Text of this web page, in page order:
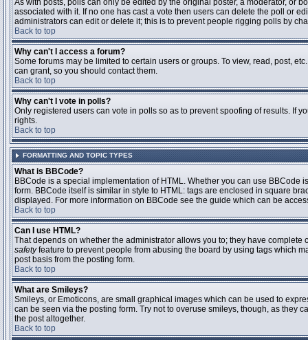
As with posts, polls can only be edited by the original poster, a moderator, or
associated with it. If no one has cast a vote then users can delete the poll or
administrators can edit or delete it; this is to prevent people rigging polls by
Back to top
Why can't I access a forum?
Some forums may be limited to certain users or groups. To view, read, post,
can grant, so you should contact them.
Back to top
Why can't I vote in polls?
Only registered users can vote in polls so as to prevent spoofing of results. If
rights.
Back to top
FORMATTING AND TOPIC TYPES
What is BBCode?
BBCode is a special implementation of HTML. Whether you can use
form. BBCode itself is similar in style to HTML: tags are enclosed in square
displayed. For more information on BBCode see the guide which can be
Back to top
Can I use HTML?
That depends on whether the administrator allows you to; they have
safetyfeature to prevent people from abusing the board by using tags which
post basis from the posting form.
Back to top
What are Smileys?
Smileys, or Emoticons, are small graphical images which can be used to
can be seen via the posting form. Try not to overuse smileys, though, as they
the post altogether.
Back to top